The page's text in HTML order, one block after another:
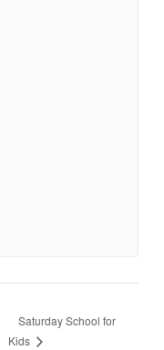
Saturday School for
Kids